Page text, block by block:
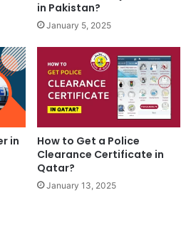
in Pakistan?
January 5, 2025
in
How to Get a Police
Clearance Certificate in
Qatar?
January 13, 2025